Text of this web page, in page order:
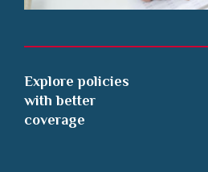
Explore policies
with better
coverage